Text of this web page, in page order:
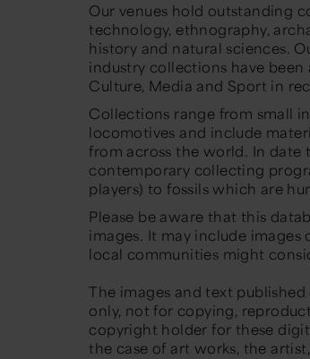
Our venues hold outstanding
technology, ethnography,
history and natural sciences.
industry collections have
Culture, Media and Sport in
Collections range from small
locomotives and include
from across the world. In date
contemporary collecting
players) to fossils which are
Please be aware that this
images. It may include
local communities might
The images and text
only, not for copying,
copyright holder for these
the case of art works, the